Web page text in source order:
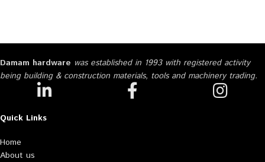
Damam hardware was established in 1993 with registered activity
being building & construction materials, tools and machinery trading.
Quick Links
Home
About us